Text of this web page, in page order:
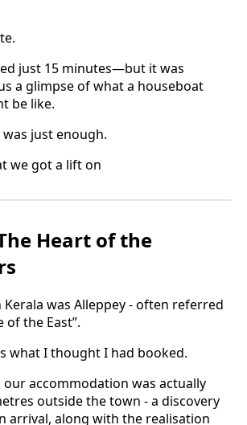
just 15 minutes—but it was
a glimpse of what a houseboat
be like.
just enough.
Heart of the
was Alleppey - often referred
of the East”.
what I thought I had booked.
accommodation was actually
outside the town - a discovery
arrival, along with the realisation